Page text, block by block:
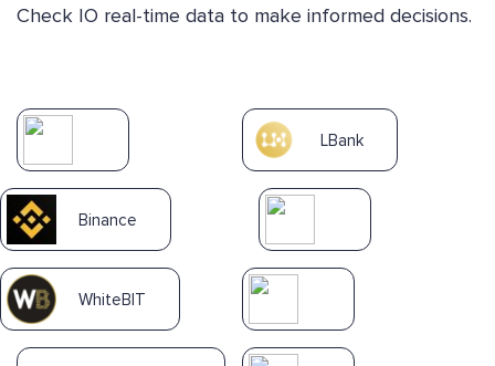
Check IO real-time data to make informed decisions.
LBank
Binance
WhiteBIT